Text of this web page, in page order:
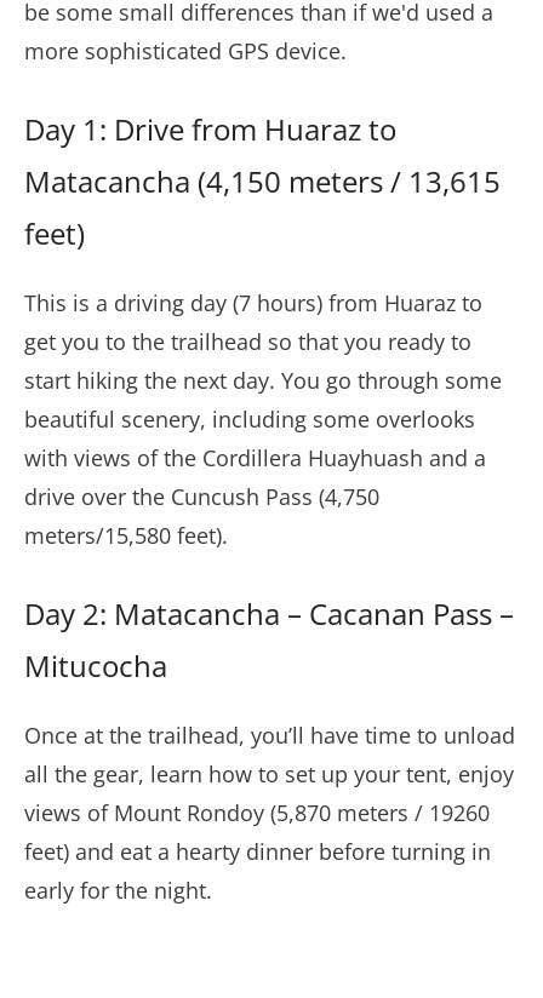
be some small differences than if we'd used a
more sophisticated GPS device.
Day 1: Drive from Huaraz to
Matacancha (4,150 meters / 13,615
feet)
This is a driving day (7 hours) from Huaraz to
get you to the trailhead so that you ready to
start hiking the next day. You go through some
beautiful scenery, including some overlooks
with views of the Cordillera Huayhuash and a
drive over the Cuncush Pass (4,750
meters/15,580 feet).
Day 2: Matacancha – Cacanan Pass –
Mitucocha
Once at the trailhead, you’ll have time to unload
all the gear, learn how to set up your tent, enjoy
views of Mount Rondoy (5,870 meters / 19260
feet) and eat a hearty dinner before turning in
early for the night.